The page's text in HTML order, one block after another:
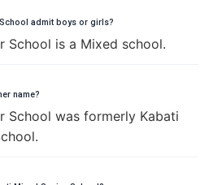
admit boys or girls?
School is a Mixed school.
name?
School was formerly Kabati